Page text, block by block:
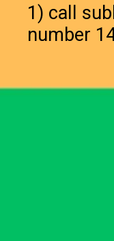
1) call
number